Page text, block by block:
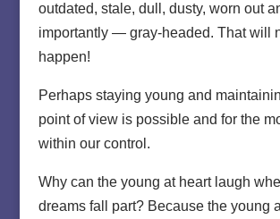
outdated, stale, dull, dusty, worn out
importantly — gray-headed. That will
happen!
Perhaps staying young and
point of view is possible and for the
within our control.
Why can the young at heart laugh
dreams fall part? Because the young